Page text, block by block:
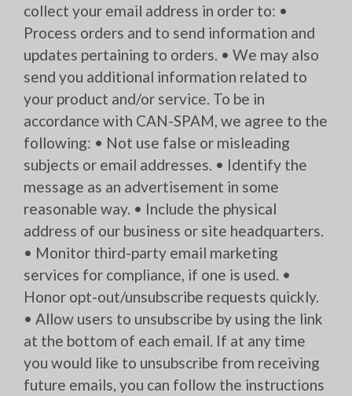
collect your email address in order to: •
Process orders and to send information and
updates pertaining to orders. • We may also
send you additional information related to
your product and/or service. To be in
accordance with CAN-SPAM, we agree to the
following: • Not use false or misleading
subjects or email addresses. • Identify the
message as an advertisement in some
reasonable way. • Include the physical
address of our business or site headquarters.
• Monitor third-party email marketing
services for compliance, if one is used. •
Honor opt-out/unsubscribe requests quickly.
• Allow users to unsubscribe by using the link
at the bottom of each email. If at any time
you would like to unsubscribe from receiving
future emails, you can follow the instructions